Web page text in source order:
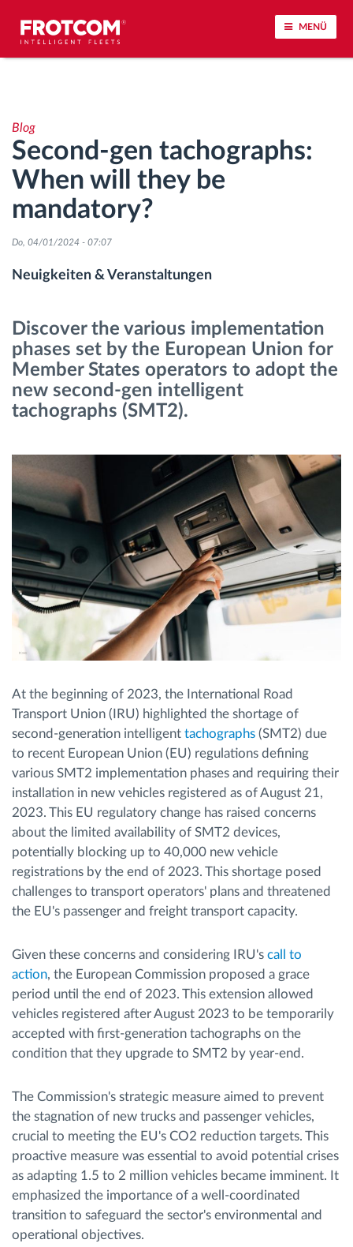
MENÜ
Driving behavior analysis
Driving times monitoring
Workforce management
Fuel management
Route planning and monitoring
Entdecken Sie alle Funktionen
How we solve each fleet activity needs
Ersparnis Rechner
Blog
Second-gen tachographs:
When will they be
mandatory?
Do, 04/01/2024 - 07:07
Neuigkeiten & Veranstaltungen
Discover the various implementation
phases set by the European Union for
Member States operators to adopt the
new second-gen intelligent
tachographs (SMT2).
At the beginning of 2023, the International Road
Transport Union (IRU) highlighted the shortage of
second-generation intelligent tachographs (SMT2) due
to recent European Union (EU) regulations defining
various SMT2 implementation phases and requiring their
installation in new vehicles registered as of August 21,
2023. This EU regulatory change has raised concerns
about the limited availability of SMT2 devices,
potentially blocking up to 40,000 new vehicle
registrations by the end of 2023. This shortage posed
challenges to transport operators' plans and threatened
the EU's passenger and freight transport capacity.
Given these concerns and considering IRU's call to
action, the European Commission proposed a grace
period until the end of 2023. This extension allowed
vehicles registered after August 2023 to be temporarily
accepted with first-generation tachographs on the
condition that they upgrade to SMT2 by year-end.
The Commission's strategic measure aimed to prevent
the stagnation of new trucks and passenger vehicles,
crucial to meeting the EU's CO2 reduction targets. This
proactive measure was essential to avoid potential crises
as adapting 1.5 to 2 million vehicles became imminent. It
emphasized the importance of a well-coordinated
transition to safeguard the sector's environmental and
operational objectives.